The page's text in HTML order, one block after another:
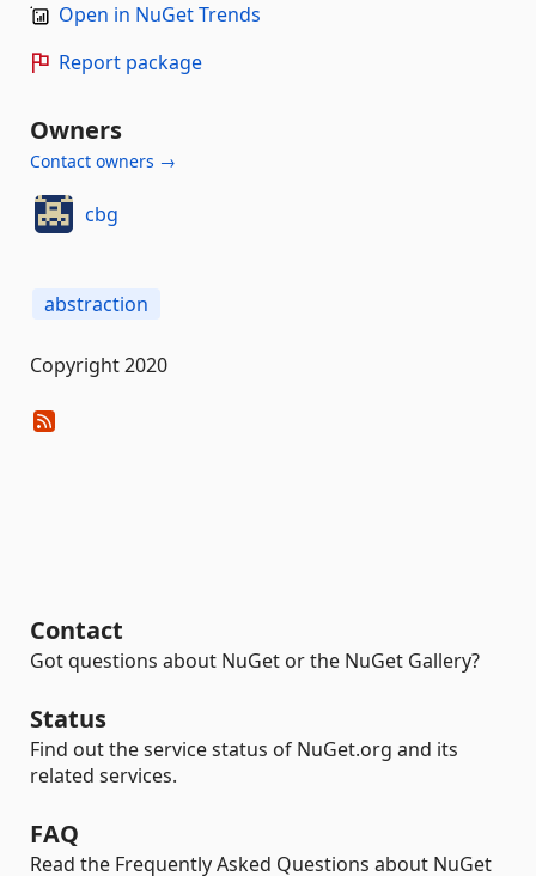
Open in NuGet Trends
Report package
Owners
Contact owners →
cbg
abstraction
Copyright 2020
Contact
Got questions about NuGet or the NuGet Gallery?
Status
Find out the service status of NuGet.org and its
related services.
FAQ
Read the Frequently Asked Questions about NuGet